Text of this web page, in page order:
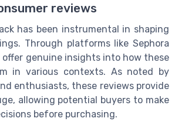
reviews
has been instrumental in shaping
Through platforms like Sephora
offer genuine insights into how these
in various contexts. As noted by
enthusiasts, these reviews provide
allowing potential buyers to make
before purchasing.